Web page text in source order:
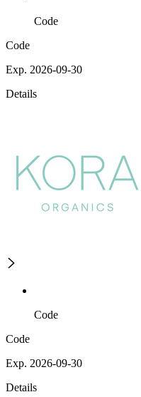
Code
Code
Exp. 2026-09-30
Details
Code
Code
Exp. 2026-09-30
Details